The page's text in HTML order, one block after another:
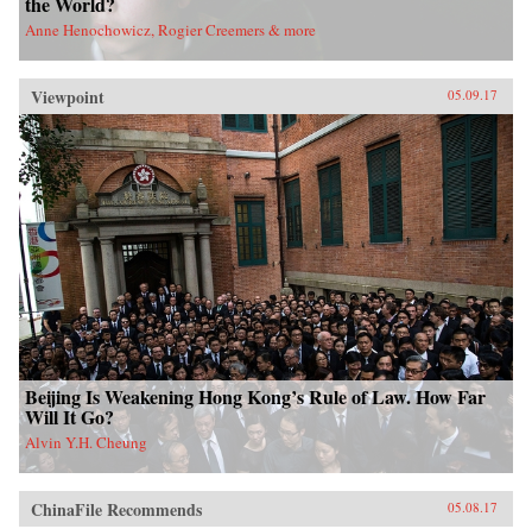
Anne Henochowicz, Rogier Creemers & more
Viewpoint 05.09.17
Beijing Is Weakening Hong Kong’s Rule of Law. How Far
Will It Go?
Alvin Y.H. Cheung
ChinaFile Recommends 05.08.17